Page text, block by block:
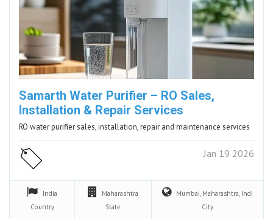
Samarth Water Purifier – RO Sales,
Installation & Repair Services
RO water purifier sales, installation, repair and maintenance services
Jan 19 2026
India
Country
Maharashtra
State
Mumbai, Maharashtra, Indi
City